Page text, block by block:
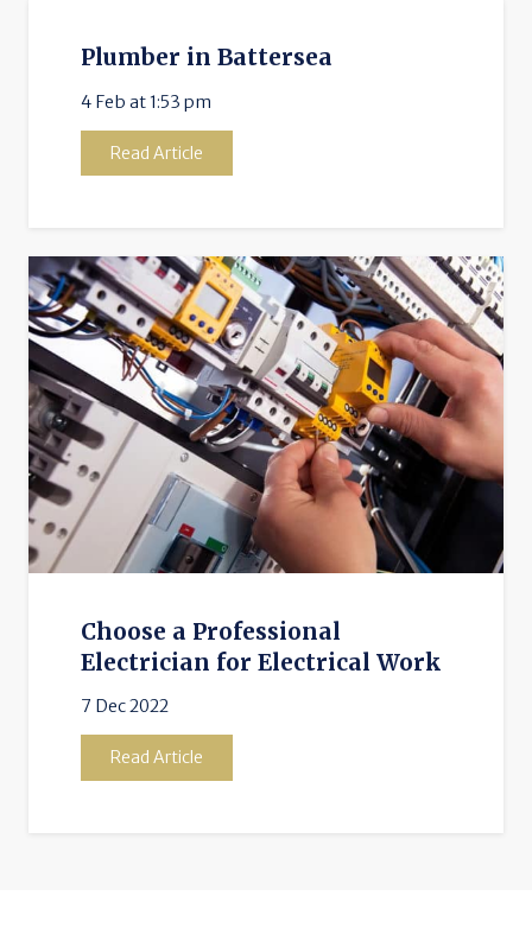
Plumber in Battersea
4 Feb at 1:53 pm
Read Article
Choose a Professional
Electrician for Electrical Work
7 Dec 2022
Read Article